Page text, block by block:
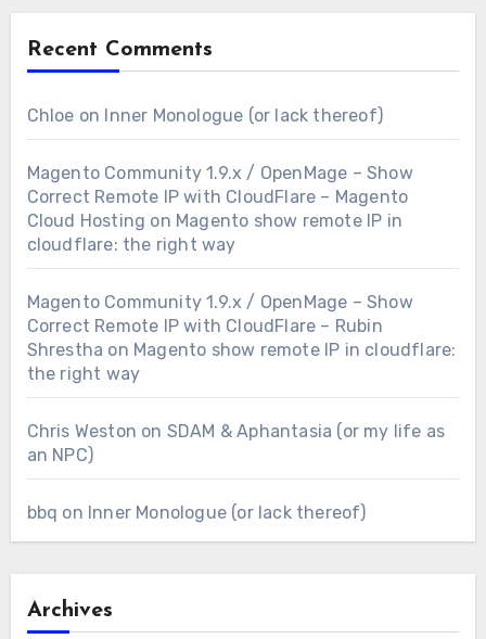
Recent Comments
Chloe on Inner Monologue (or lack thereof)
Magento Community 1.9.x / OpenMage – Show
Correct Remote IP with CloudFlare – Magento
Cloud Hosting on Magento show remote IP in
cloudflare: the right way
Magento Community 1.9.x / OpenMage – Show
Correct Remote IP with CloudFlare – Rubin
Shrestha on Magento show remote IP in cloudflare:
the right way
Chris Weston on SDAM & Aphantasia (or my life as
an NPC)
bbq on Inner Monologue (or lack thereof)
Archives